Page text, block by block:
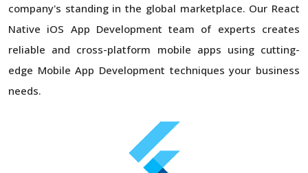
company's standing in the global marketplace. Our React
Native iOS App Development team of experts creates
reliable and cross-platform mobile apps using cutting-
edge Mobile App Development techniques your business
needs.